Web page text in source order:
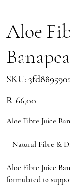
Aloe
SKU:
SKU
3fd889590287
R 66,00
Aloe Fibre Juice
– Natural Fibre &
Aloe Fibre Juice
formulated to